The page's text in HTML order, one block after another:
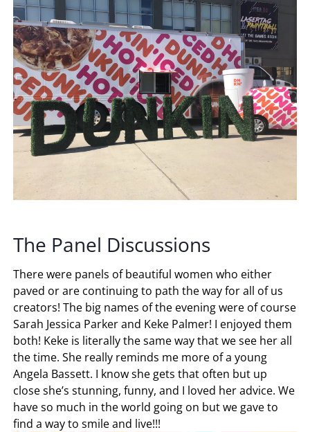
The Panel Discussions
There were panels of beautiful women who either
paved or are continuing to path the way for all of us
creators! The big names of the evening were of course
Sarah Jessica Parker and Keke Palmer! I enjoyed them
both! Keke is literally the same way that we see her all
the time. She really reminds me more of a young
Angela Bassett. I know she gets that often but up
close she’s stunning, funny, and I loved her advice. We
have so much in the world going on but we gave to
find a way to smile and live!!!